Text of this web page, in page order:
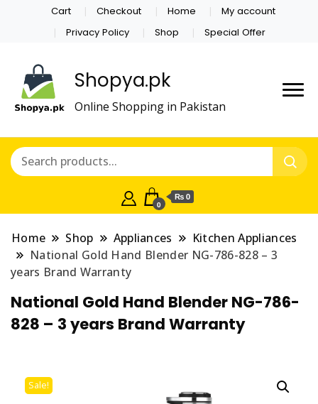
Cart Checkout Home
My account
Privacy Policy
Shop Special Offer
Shopya.pk
Online Shopping in Pakistan
0
₨ 0
Home Shop Appliances
Kitchen Appliances
National Gold Hand Blender NG-786-828 – 3
years Brand Warranty
National Gold Hand Blender NG-786-
828 – 3 years Brand Warranty
Sale!